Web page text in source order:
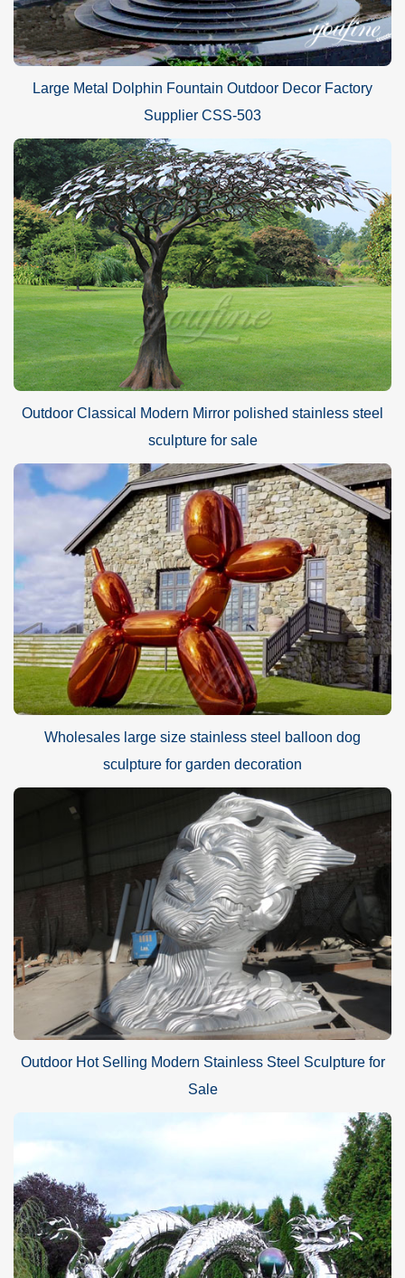
Large Metal Dolphin Fountain Outdoor Decor Factory
Supplier CSS-503
Outdoor Classical Modern Mirror polished stainless steel
sculpture for sale
Wholesales large size stainless steel balloon dog
sculpture for garden decoration
Outdoor Hot Selling Modern Stainless Steel Sculpture for
Sale